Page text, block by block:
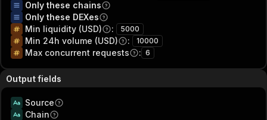
Only these chains
Only these DEXes
Min liquidity (USD)
: 5000
Min 24h volume (USD) : 10000
Max concurrent requests : 6
Output fields
Source
Chain